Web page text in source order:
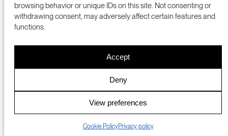
browsing behavior or unique IDs on this site. Not consenting or
withdrawing consent, may adversely affect certain features and
functions.
Accept
Deny
View preferences
Cookie PolicyPrivacy policy
RESEARCH
ABOUT
CAREERS
SRI JAPAN
MENLO PARK, CA 94025 USA
+1 (650) 859-2000